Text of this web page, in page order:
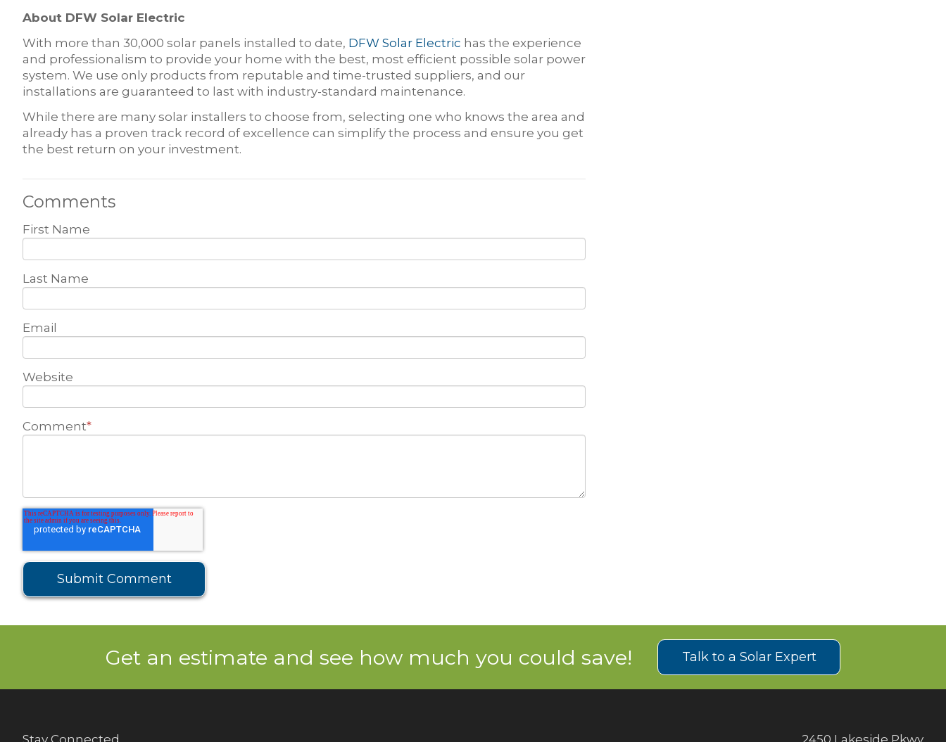
About DFW Solar Electric
With more than 30,000 solar panels installed to date, DFW Solar Electric has the experience
and professionalism to provide your home with the best, most efficient possible solar power
system. We use only products from reputable and time-trusted suppliers, and our
installations are guaranteed to last with industry-standard maintenance.
While there are many solar installers to choose from, selecting one who knows the area and
already has a proven track record of excellence can simplify the process and ensure you get
the best return on your investment.
Comments
First Name
Last Name
Email
Website
Comment*
Get an estimate and see how much you could save! Talk to a Solar Expert
Stay Connected 2450 Lakeside Pkwy